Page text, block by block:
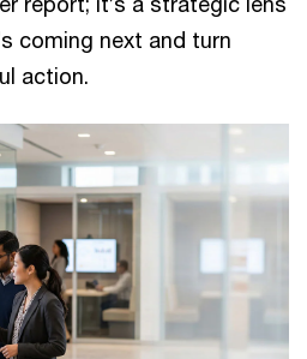
coming next and turn
action.